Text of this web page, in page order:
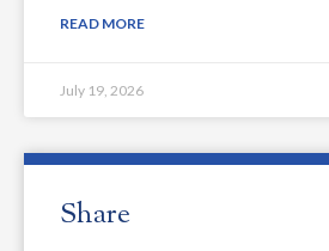
READ MORE
July 19, 2026
Share